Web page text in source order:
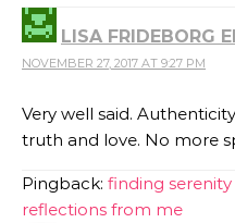
LISA FRIDEBORG
NOVEMBER 27, 2017 AT 9:27 PM
Very well said.
truth and love. No more
Pingback: finding
reflections from me